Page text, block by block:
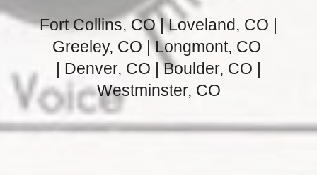
Fort Collins, CO | Loveland, CO |
Greeley, CO | Longmont, CO
| Denver, CO | Boulder, CO |
Westminster, CO